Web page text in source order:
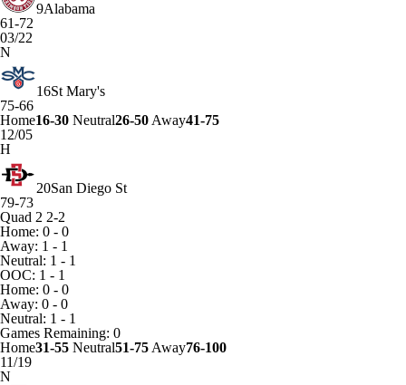
9Alabama
61-72
03/22
N
16St Mary's
75-66
Home16-30 Neutral26-50 Away41-75
12/05
H
20San Diego St
79-73
Quad 2 2-2
Home: 0 - 0
Away: 1 - 1
Neutral: 1 - 1
OOC: 1 - 1
Home: 0 - 0
Away: 0 - 0
Neutral: 1 - 1
Games Remaining: 0
Home31-55 Neutral51-75 Away76-100
11/19
N